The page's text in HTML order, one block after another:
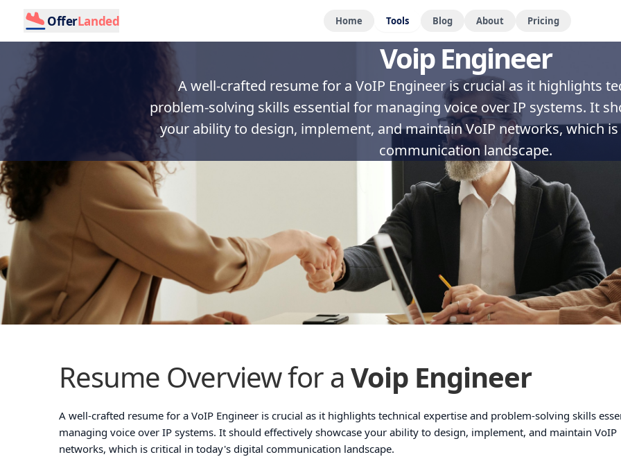
OfferLanded Home Tools Blog About Pricing
Voip Engineer
A well-crafted resume for a VoIP Engineer is crucial as it highlights
problem-solving skills essential for managing voice over IP systems. It
your ability to design, implement, and maintain VoIP networks, which
communication landscape.
Resume Overview for aVoip Engineer
A well-crafted resume for a VoIP Engineer is crucial as it highlights technical expertise and problem-solving skills
managing voice over IP systems. It should effectively showcase your ability to design, implement, and maintain VoIP
networks, which is critical in today's digital communication landscape.